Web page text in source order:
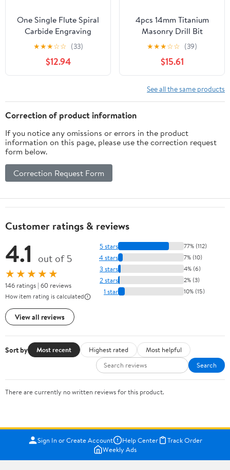
One Single Flute Spiral
Carbide Engraving
Router Bit Acrylic Wood
Aluminum 1Pcs ( Color :
4x12x45 , Size :
AA(1PCS) )
★★★☆☆ (33)
$12.94
4pcs 14mm Titanium
Masonry Drill Bit
Carbide YG6X Concrete
Drill Bit with Hex Shank
DIOBFZFY
★★★☆☆ (39)
$15.61
See all the same products
Correction of product information
If you notice any omissions or errors in the product
information on this page, please use the correction request
form below.
Correction Request Form
Customer ratings & reviews
4.1 out of 5
★★★★★
146 ratings | 60 reviews
How item rating is calculated
View all reviews
5 stars 77% (112)
4 stars 7% (10)
3 stars 4% (6)
2 stars 2% (3)
1 star 10% (15)
Sort by Most recent Highest rated
Most helpful
Search
There are currently no written reviews for this product.
Sign In or Create Account Help Center
Track Order
Weekly Ads